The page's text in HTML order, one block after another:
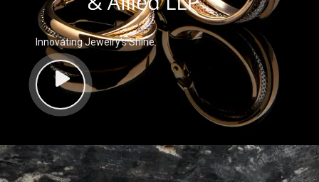
Innovating Jewelry’s Shine.